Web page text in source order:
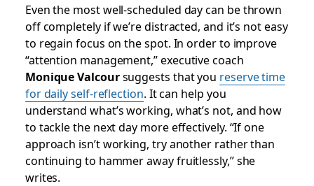
Even the most well-scheduled day can be thrown
off completely if we’re distracted, and it’s not easy
to regain focus on the spot. In order to improve
“attention management,” executive coach
Monique Valcoursuggests that you reserve time
for daily self-reflection. It can help you
understand what’s working, what’s not, and how
to tackle the next day more effectively. “If one
approach isn’t working, try another rather than
continuing to hammer away fruitlessly,” she
writes.